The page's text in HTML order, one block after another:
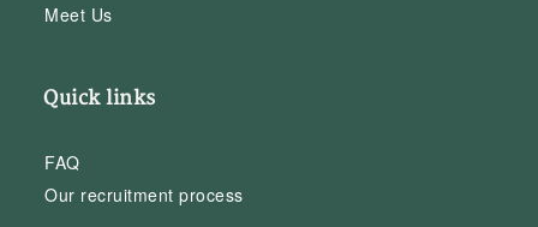
Meet Us
Quick links
FAQ
Our recruitment process